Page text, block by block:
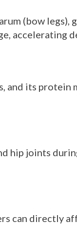
(bow legs),
accelerating
its protein
hip joints
can directly